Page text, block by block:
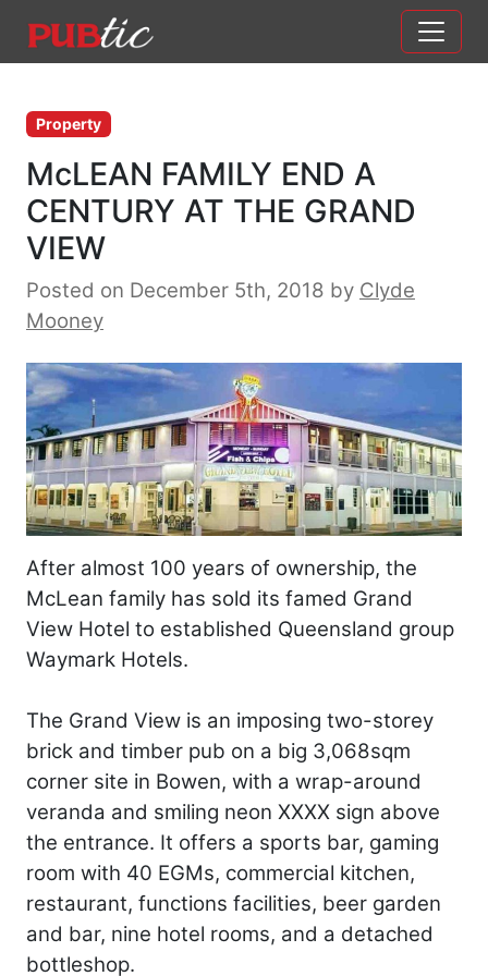
Main Navigation
Property
McLEAN FAMILY END A
CENTURY AT THE GRAND
VIEW
Posted on December 5th, 2018 by Clyde
Mooney
After almost 100 years of ownership, the
McLean family has sold its famed Grand
View Hotel to established Queensland group
Waymark Hotels.
The Grand View is an imposing two-storey
brick and timber pub on a big 3,068sqm
corner site in Bowen, with a wrap-around
veranda and smiling neon XXXX sign above
the entrance. It offers a sports bar, gaming
room with 40 EGMs, commercial kitchen,
restaurant, functions facilities, beer garden
and bar, nine hotel rooms, and a detached
bottleshop.